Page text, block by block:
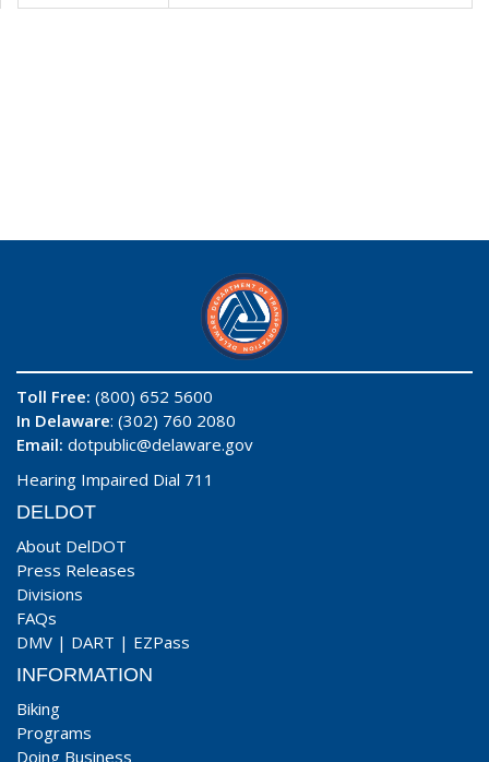
Toll Free: (800) 652 5600
In Delaware: (302) 760 2080
Email: dotpublic@delaware.gov
Hearing Impaired Dial 711
DELDOT
About DelDOT
Press Releases
Divisions
FAQs
DMV | DART | EZPass
INFORMATION
Biking
Programs
Doing Business